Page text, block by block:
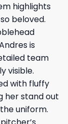
highlights
beloved.
is
team
visible.
with fluffy
her stand out
uniform.